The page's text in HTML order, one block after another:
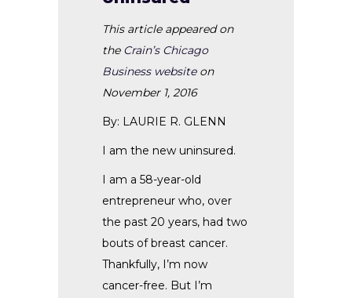
This article appeared on
the Crain’s Chicago
Business websiteon
November 1, 2016
By: LAURIE R. GLENN
I am the new uninsured.
I am a 58-year-old
entrepreneur who, over
the past 20 years, had two
bouts of breast cancer.
Thankfully, I’m now
cancer-free. But I’m